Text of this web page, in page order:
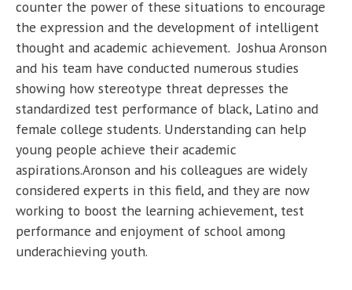
counter the power of these situations to encourage
the expression and the development of intelligent
thought and academic achievement. Joshua Aronson
and his team have conducted numerous studies
showing how stereotype threat depresses the
standardized test performance of black, Latino and
female college students. Understanding can help
young people achieve their academic
aspirations.Aronson and his colleagues are widely
considered experts in this field, and they are now
working to boost the learning achievement, test
performance and enjoyment of school among
underachieving youth.